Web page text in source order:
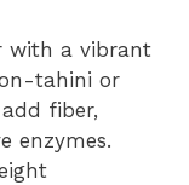
with a vibrant
tahini or
fiber,
enzymes.